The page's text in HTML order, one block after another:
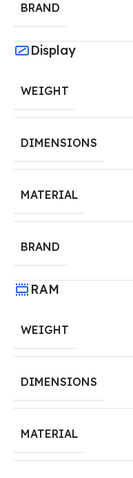
BRAND
Display
WEIGHT
DIMENSIONS
MATERIAL
BRAND
RAM
WEIGHT
DIMENSIONS
MATERIAL